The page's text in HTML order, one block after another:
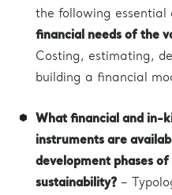
the following essential
financial needs of the
Costing, estimating,
building a financial
What financial and in-
instruments are
development phases
sustainability? –